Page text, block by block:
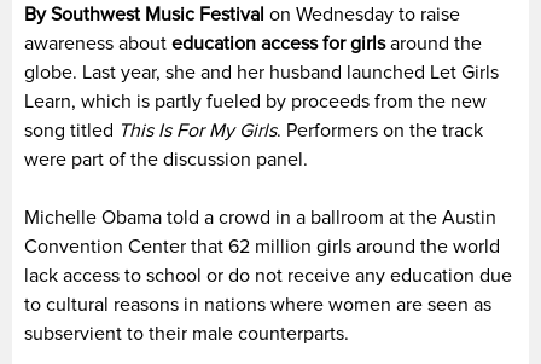
By Southwest Music Festival on Wednesday to raise
awareness about education access for girlsaround the
globe. Last year, she and her husband launched Let Girls
Learn, which is partly fueled by proceeds from the new
song titled This Is For My Girls. Performers on the track
were part of the discussion panel.
Michelle Obama told a crowd in a ballroom at the Austin
Convention Center that 62 million girls around the world
lack access to school or do not receive any education due
to cultural reasons in nations where women are seen as
subservient to their male counterparts.